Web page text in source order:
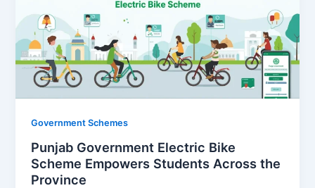
Government Schemes
Punjab Government Electric Bike
Scheme Empowers Students Across the
Province